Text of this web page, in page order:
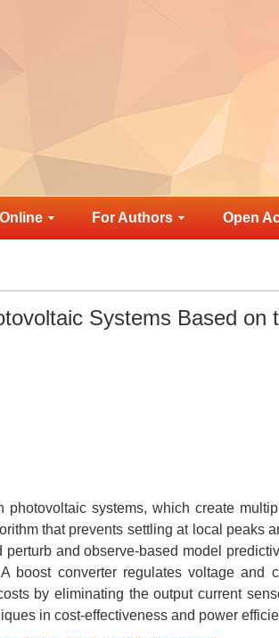
For Authors Open
Systems Based on
systems, which create
that prevents settling at local peaks
and observe-based model
boost converter regulates voltage and
by eliminating the output current
in cost-effectiveness and power